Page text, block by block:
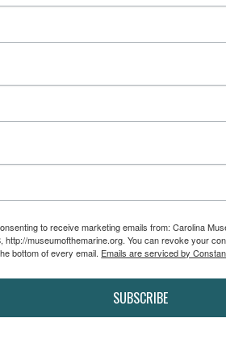
to receive marketing emails from: Carolina
http://museumofthemarine.org. You can revoke your
bottom of every email. Emails are serviced by
SUBSCRIBE